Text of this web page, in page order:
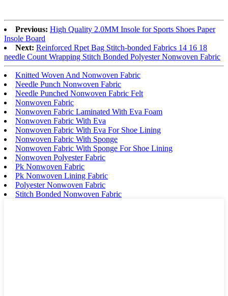
Previous: High Quality 2.0MM Insole for Sports Shoes Paper
Insole Board
Next: Reinforced Rpet Bag Stitch-bonded Fabrics 14 16 18
needle Count Wrapping Stitch Bonded Polyester Nonwoven Fabric
Knitted Woven And Nonwoven Fabric
Needle Punch Nonwoven Fabric
Needle Punched Nonwoven Fabric Felt
Nonwoven Fabric
Nonwoven Fabric Laminated With Eva Foam
Nonwoven Fabric With Eva
Nonwoven Fabric With Eva For Shoe Lining
Nonwoven Fabric With Sponge
Nonwoven Fabric With Sponge For Shoe Lining
Nonwoven Polyester Fabric
Pk Nonwoven Fabric
Pk Nonwoven Lining Fabric
Polyester Nonwoven Fabric
Stitch Bonded Nonwoven Fabric